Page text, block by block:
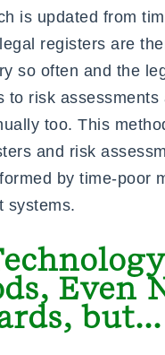
is updated from
registers are
so often and the
to risk assessments
too. This
and risk
by time-poor
systems.
Even
but...